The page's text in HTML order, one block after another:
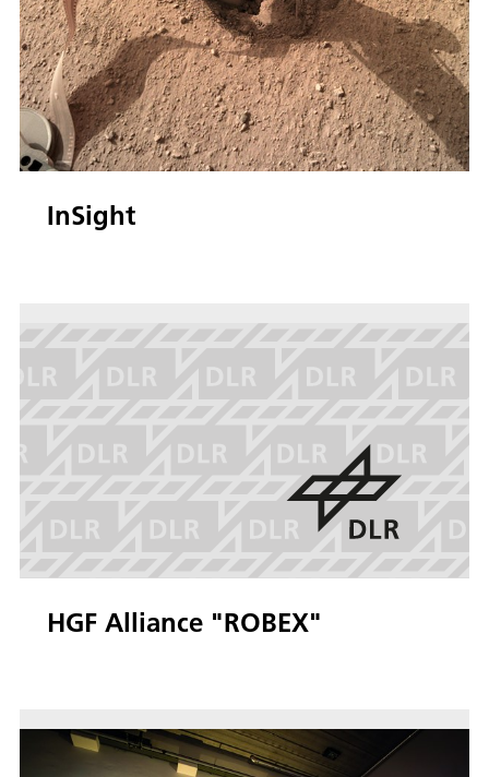
InSight
HGF Alliance "ROBEX"